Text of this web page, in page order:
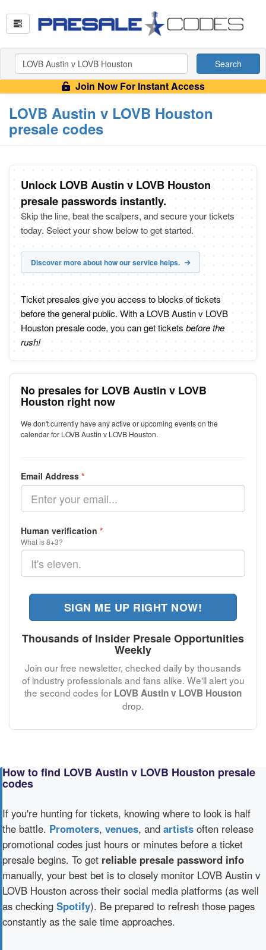
Search
Join Now For Instant Access
LOVB Austin v LOVB Houston
presale codes
Unlock LOVB Austin v LOVB Houston
presale passwords instantly.
Skip the line, beat the scalpers, and secure your tickets
today. Select your show below to get started.
Discover more about how our service helps.
Ticket presales give you access to blocks of tickets
before the general public. With a LOVB Austin v LOVB
Houston presale code, you can get tickets before the
rush!
No presales for LOVB Austin v LOVB
Houston right now
We don't currently have any active or upcoming events on the
calendar for LOVB Austin v LOVB Houston.
Email Address *
Human verification *
What is 8+3?
SIGN ME UP RIGHT NOW!
Thousands of Insider Presale Opportunities
Weekly
Join our free newsletter, checked daily by thousands
of industry professionals and fans alike. We'll alert you
the second codes for LOVB Austin v LOVB Houston
drop.
How to find LOVB Austin v LOVB Houston presale
codes
If you're hunting for tickets, knowing where to look is half
the battle. Promoters, venues, and artists often release
promotional codes just hours or minutes before a ticket
presale begins. To get reliable presale password info
manually, your best bet is to closely monitor LOVB Austin v
LOVB Houston across their social media platforms (as well
as checking Spotify). Be prepared to refresh those pages
constantly as the sale time approaches.